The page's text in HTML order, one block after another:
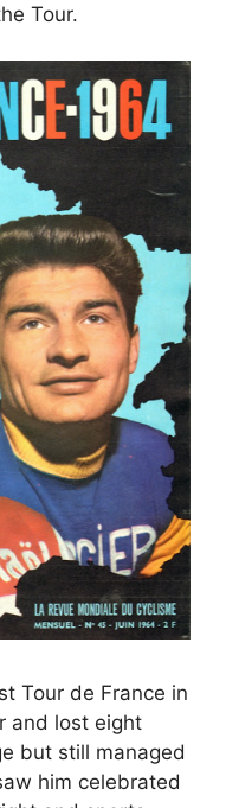
Tour.
Tour de France in
and lost eight
but still managed
him celebrated